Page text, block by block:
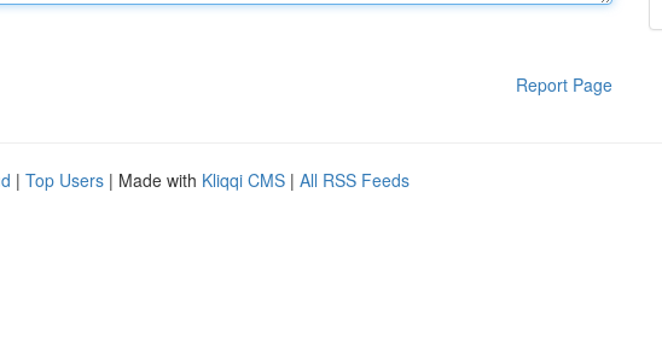
Report Page
| Top Users | Made with Kliqqi CMS | All RSS Feeds